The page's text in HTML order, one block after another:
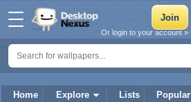
Home Explore Lists Popular
Or login to your account »